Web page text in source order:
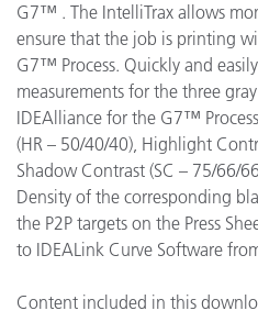
G7™ . The IntelliTrax allows
ensure that the job is printing
G7™ Process. Quickly and
measurements for the three
IDEAlliance for the G7™
(HR – 50/40/40), Highlight
Shadow Contrast (SC – 75/66/
Density of the corresponding
the P2P targets on the Press
to IDEALink Curve Software
Content included in this